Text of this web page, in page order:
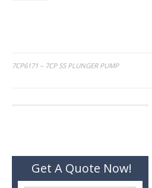
Post
7CP6171 – 7CP SS PLUNGER PUMP
Get A Quote Now!